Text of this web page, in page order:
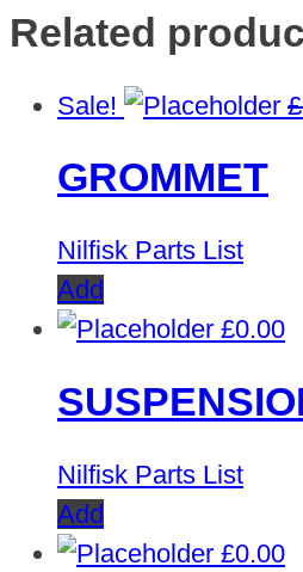
Related
Sale! £
GROMMET
Nilfisk Parts List
Add
£0.00
Nilfisk Parts List
Add
£0.00